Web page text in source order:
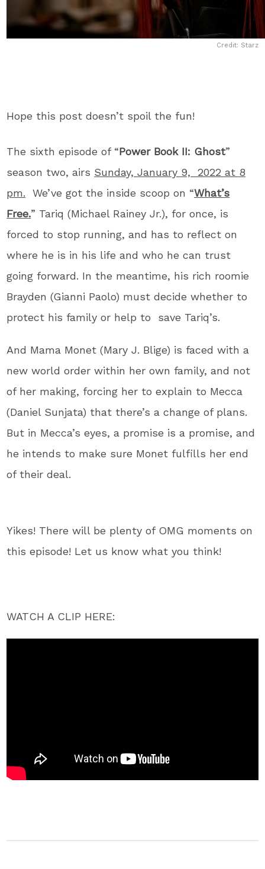
Credit: Starz
Hope this post doesn’t spoil the fun!
The sixth episode of “Power Book II: Ghost”
season two, airs Sunday, January 9, 2022 at 8
pm. We’ve got the inside scoop on “What’s
Free.” Tariq (Michael Rainey Jr.), for once, is
forced to stop running, and has to reflect on
where he is in his life and who he can trust
going forward. In the meantime, his rich roomie
Brayden (Gianni Paolo) must decide whether to
protect his family or help to save Tariq’s.
And Mama Monet (Mary J. Blige) is faced with a
new world order within her own family, and not
of her making, forcing her to explain to Mecca
(Daniel Sunjata) that there’s a change of plans.
But in Mecca’s eyes, a promise is a promise, and
he intends to make sure Monet fulfills her end
of their deal.
Yikes! There will be plenty of OMG moments on
this episode! Let us know what you think!
WATCH A CLIP HERE: